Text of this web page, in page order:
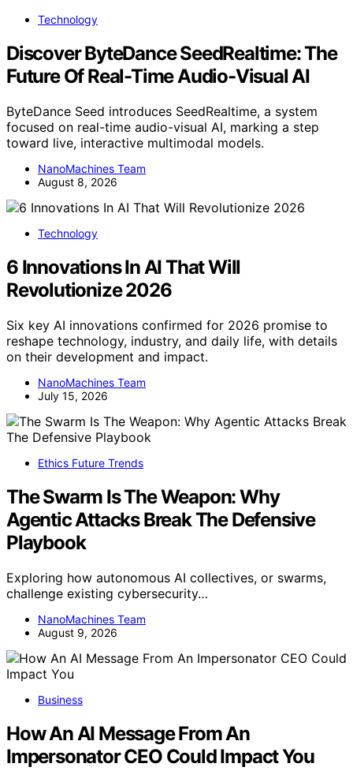
Technology
Discover ByteDance SeedRealtime: The
Future Of Real-Time Audio-Visual AI
ByteDance Seed introduces SeedRealtime, a system
focused on real-time audio-visual AI, marking a step
toward live, interactive multimodal models.
NanoMachines Team
August 8, 2026
Technology
6 Innovations In AI That Will
Revolutionize 2026
Six key AI innovations confirmed for 2026 promise to
reshape technology, industry, and daily life, with details
on their development and impact.
NanoMachines Team
July 15, 2026
Ethics Future Trends
The Swarm Is The Weapon: Why
Agentic Attacks Break The Defensive
Playbook
Exploring how autonomous AI collectives, or swarms,
challenge existing cybersecurity…
NanoMachines Team
August 9, 2026
Business
How An AI Message From An
Impersonator CEO Could Impact You